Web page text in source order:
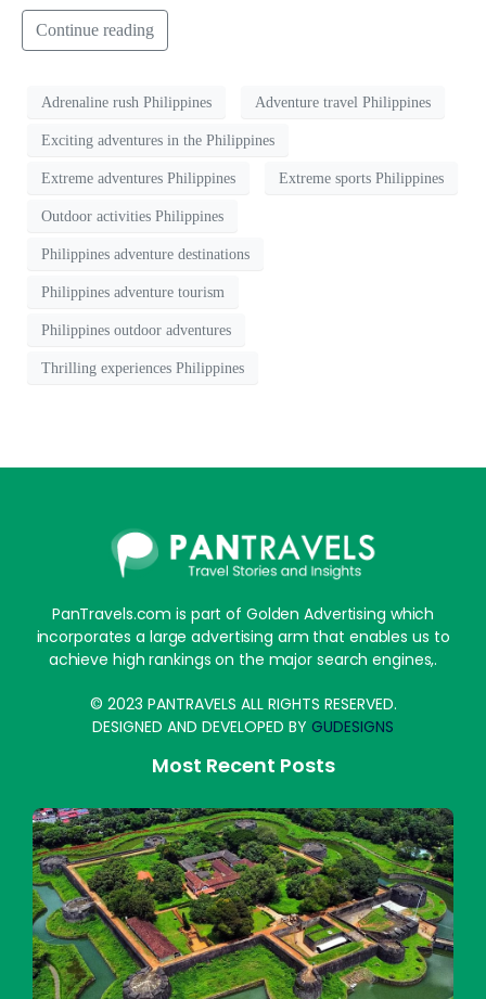
Continue reading
Adrenaline rush Philippines Adventure travel Philippines
Exciting adventures in the Philippines
Extreme adventures Philippines Extreme sports Philippines
Outdoor activities Philippines
Philippines adventure destinations
Philippines adventure tourism
Philippines outdoor adventures
Thrilling experiences Philippines
PanTravels.com is part of Golden Advertising which
incorporates a large advertising arm that enables us to
achieve high rankings on the major search engines,.
© 2023 PANTRAVELS ALL RIGHTS RESERVED.
DESIGNED AND DEVELOPED BY GUDESIGNS
Most Recent Posts